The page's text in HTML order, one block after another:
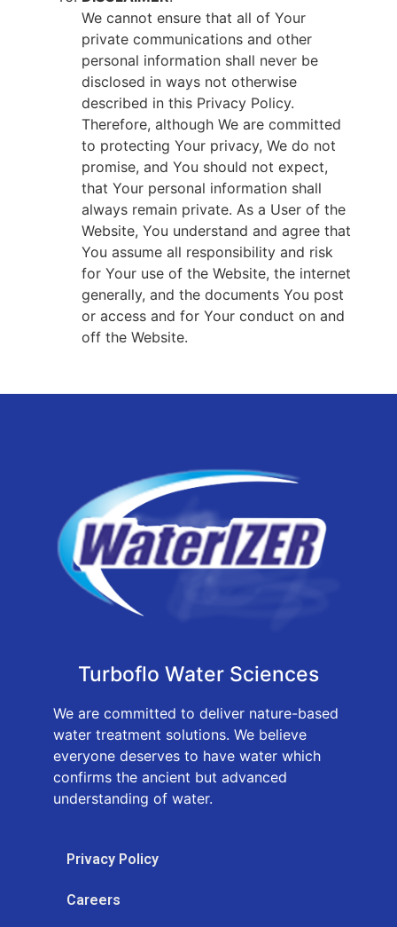
We cannot ensure that all of Your
private communications and other
personal information shall never be
disclosed in ways not otherwise
described in this Privacy Policy.
Therefore, although We are committed
to protecting Your privacy, We do not
promise, and You should not expect,
that Your personal information shall
always remain private. As a User of the
Website, You understand and agree that
You assume all responsibility and risk
for Your use of the Website, the internet
generally, and the documents You post
or access and for Your conduct on and
off the Website.
Turboflo Water Sciences
We are committed to deliver nature-based
water treatment solutions. We believe
everyone deserves to have water which
confirms the ancient but advanced
understanding of water.
Privacy Policy
Careers